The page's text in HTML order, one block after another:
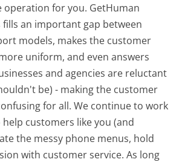
operation for you. GetHuman
an important gap between
models, makes the customer
uniform, and even answers
and agencies are reluctant
be) - making the customer
for all.We continue to work
customers like you (and
the messy phone menus, hold
with customer service. As long